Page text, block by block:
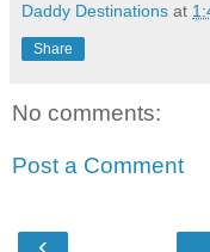
Daddy Destinations at
Share
No comments:
Post a Comment